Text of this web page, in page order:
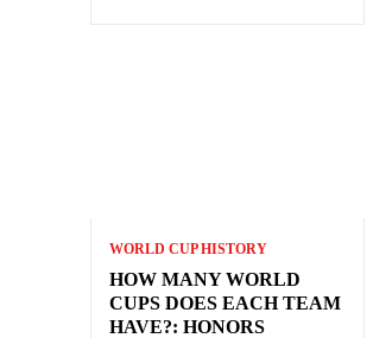
WORLD CUP HISTORY
HOW MANY WORLD
CUPS DOES EACH TEAM
HAVE?: HONORS